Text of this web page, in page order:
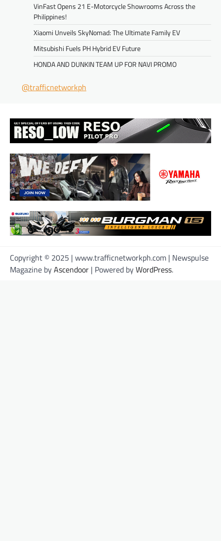
VinFast Opens 21 E-Motorcycle Showrooms Across the
Philippines!
Xiaomi Unveils SkyNomad: The Ultimate Family EV
Mitsubishi Fuels PH Hybrid EV Future
HONDA AND DUNKIN TEAM UP FOR NAVI PROMO
@trafficnetworkph
Copyright © 2025 | www.trafficnetworkph.com | Newspulse
Magazine byAscendoor | Powered byWordPress.